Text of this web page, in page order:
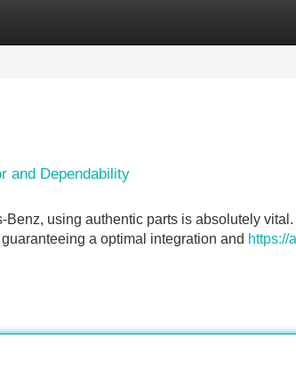
and Dependability
using authentic parts is absolutely
a optimal integration and https://